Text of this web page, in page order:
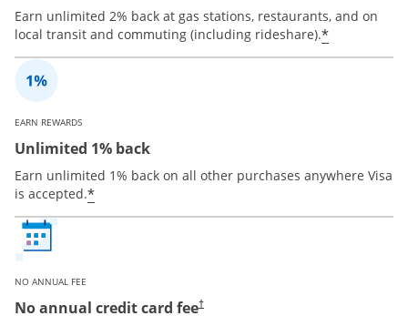
Earn unlimited 2% back at gas stations, restaurants, and on
local transit and commuting (including rideshare).*
EARN REWARDS
Unlimited 1% back
Earn unlimited 1% back on all other purchases anywhere Visa
is accepted.*
NO ANNUAL FEE
No annual credit card fee†